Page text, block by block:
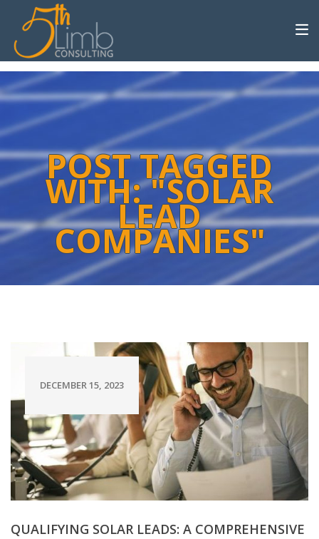
POST TAGGED
WITH: "SOLAR
LEAD
COMPANIES"
DECEMBER 15, 2023
QUALIFYING SOLAR LEADS: A COMPREHENSIVE